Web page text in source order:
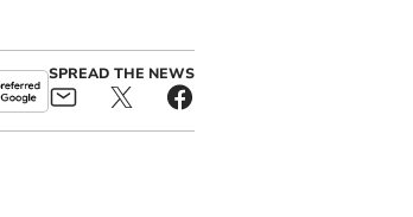
SPREAD THE NEWS